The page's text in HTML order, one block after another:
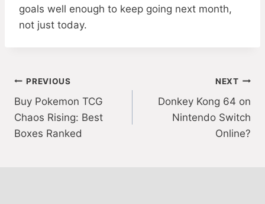
goals well enough to keep going next month,
not just today.
Post
navigation
PREVIOUS
Buy Pokemon TCG
Chaos Rising: Best
Boxes Ranked
NEXT
Donkey Kong 64 on
Nintendo Switch
Online?